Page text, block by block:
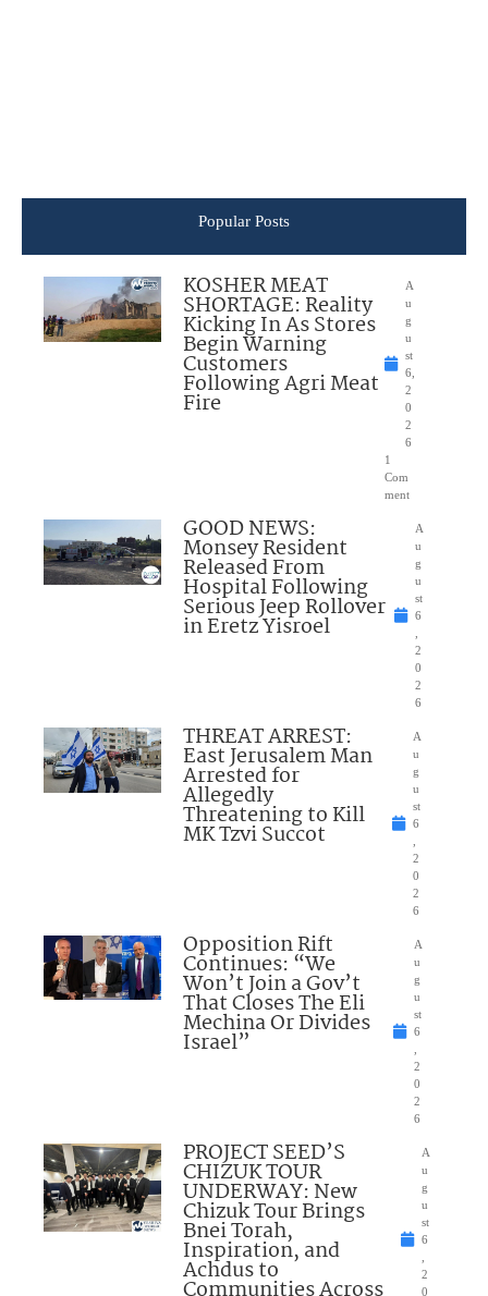
Popular Posts
KOSHER MEAT
SHORTAGE: Reality
Kicking In As Stores
Begin Warning
Customers
Following Agri Meat
Fire
A
u
g
u
st
6,
2
0
2
6
1
Com
ment
GOOD NEWS:
Monsey Resident
Released From
Hospital Following
Serious Jeep Rollover
in Eretz Yisroel
A
u
g
u
st
6
2
0
2
6
THREAT ARREST:
East Jerusalem Man
Arrested for
Allegedly
Threatening to Kill
MK Tzvi Succot
A
u
g
u
st
6
2
0
2
6
Opposition Rift
Continues: “We
Won’t Join a Gov’t
That Closes The Eli
Mechina Or Divides
Israel”
A
u
g
u
st
6
2
0
2
6
PROJECT SEED’S
CHIZUK TOUR
UNDERWAY: New
Chizuk Tour Brings
Bnei Torah,
Inspiration, and
Achdus to
A
u
g
u
st
6
2
0